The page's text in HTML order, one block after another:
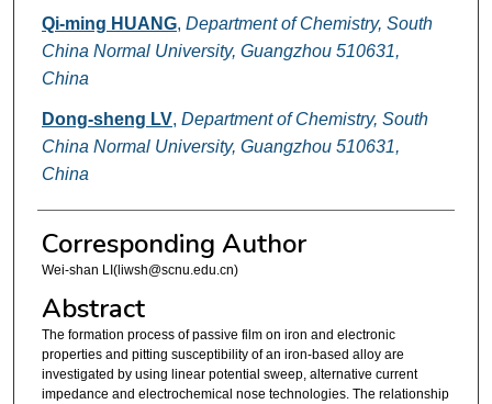
Qi-ming HUANG, Department of Chemistry, South
China Normal University, Guangzhou 510631,
China
Dong-sheng LV, Department of Chemistry, South
China Normal University, Guangzhou 510631,
China
Corresponding Author
Wei-shan LI(liwsh@scnu.edu.cn)
Abstract
The formation process of passive film on iron and electronic
properties and pitting susceptibility of an iron-based alloy are
investigated by using linear potential sweep, alternative current
impedance and electrochemical nose technologies. The relationship